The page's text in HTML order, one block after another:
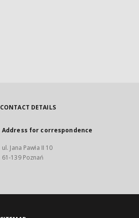
CONTACT DETAILS
Address for correspondence
ul. Jana Pawła II 10
61-139 Poznań